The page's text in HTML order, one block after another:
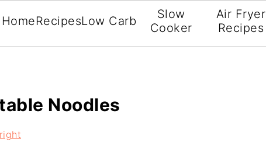
HomeRecipesLow Carb
Slow
Cooker
Air Fryer
Recipes
Noodles